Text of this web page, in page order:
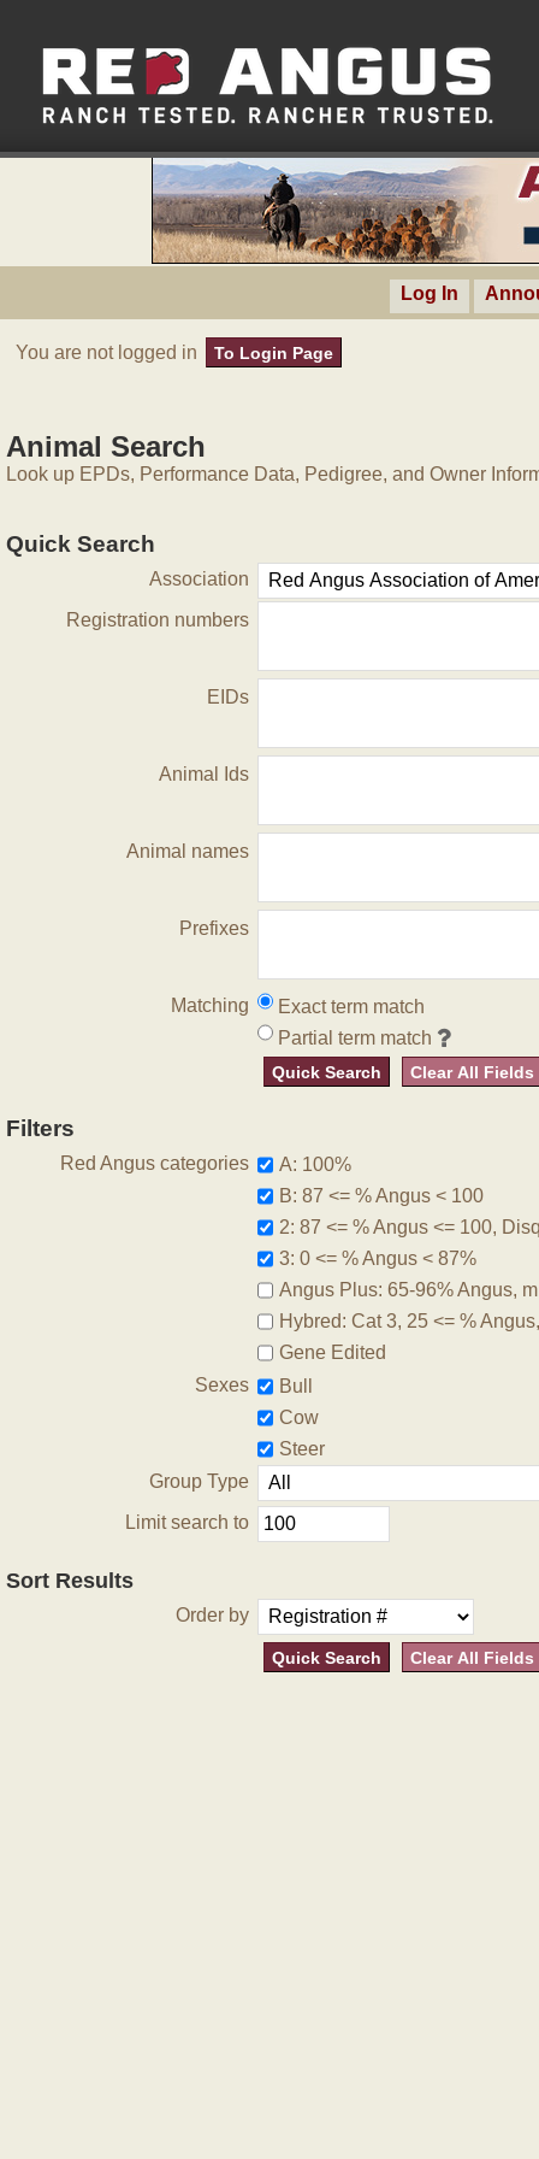
Log In
You are not logged in To Login Page
Animal Search
Look up EPDs, Performance Data, Pedigree, and Owner
Quick Search
Association
Registration numbers
EIDs
Animal Ids
Animal names
Prefixes
Matching
Exact term match
Partial term match
Quick Search Clear All Fields
Filters
Red Angus categories
A: 100%
B: 87 <= % Angus < 100
2: 87 <= % Angus <= 100,
3: 0 <= % Angus < 87%
Angus Plus: 65-96% Angus,
Hybred: Cat 3, 25 <= %
Gene Edited
Sexes
Bull
Cow
Steer
Group Type
Limit search to
Sort Results
Order by
Quick Search Clear All Fields